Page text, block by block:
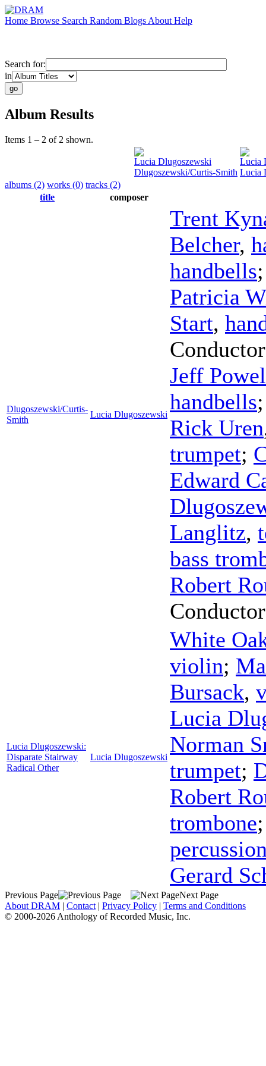
Home Browse Search Random Blogs About Help
Search for:
in
Album Results
Items 1 – 2 of 2 shown.
Lucia Dlugoszewski
Dlugoszewski/Curtis-Smith
Lucia
Lucia
albums (2) works (0) tracks (2)
title
composer
Dlugoszewski/Curtis-
Smith
Lucia Dlugoszewski
Trent
Belcher,
handbells
Patricia
Start,
Conductor
Jeff
handbells
Rick Uren
trumpet;
Edward
Langlitz,
bass
Robert
Conductor
Lucia Dlugoszewski:
Disparate Stairway
Radical Other
Lucia Dlugoszewski
White
violin;
Bursack,
Lucia
Norman
trumpet;
Robert
trombone
Gerard
Previous Page
Next Page
About DRAM | Contact | Privacy Policy | Terms and Conditions
© 2000-2026 Anthology of Recorded Music, Inc.